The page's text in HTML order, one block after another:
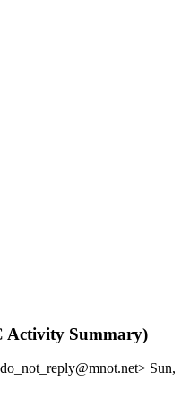
Activity Summary)
Sun,